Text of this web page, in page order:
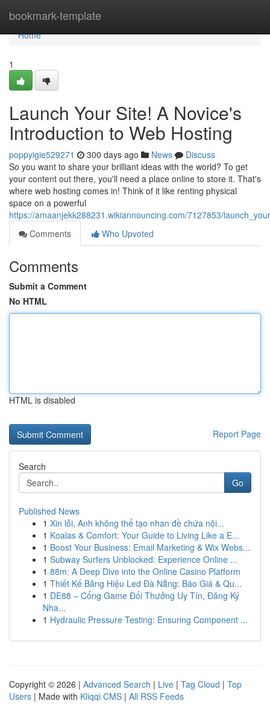
bookmark-template
Home
Home
1
Launch Your Site! A Novice's
Introduction to Web Hosting
poppyigie529271 300 days ago News
Discuss
So you want to share your brilliant ideas with the world? To get
your content out there, you'll need a place online to store it. That's
where web hosting comes in! Think of it like renting physical
space on a powerful
https://amaanjekk288231.wikiannouncing.com/7127853/
Comments
Who Upvoted
Comments
Submit a Comment
No HTML
HTML is disabled
Report Page
Search
Go
Published News
1 Xin lỗi, Anh không thể tạo nhan đề chứa nội...
1 Koalas & Comfort: Your Guide to Living Like a E...
1 Boost Your Business: Email Marketing & Wix Webs...
1 Subway Surfers Unblocked: Experience Online ...
1 88m: A Deep Dive into the Online Casino Platform
1 Thiết Kế Bảng Hiệu Led Đà Nẵng: Báo Giá & Qu...
1 DE88 – Cổng Game Đổi Thưởng Uy Tín, Đăng Ký
Nha...
1 Hydraulic Pressure Testing: Ensuring Component ...
Copyright © 2026 | Advanced Search | Live | Tag Cloud | Top
Users | Made with Kliqqi CMS | All RSS Feeds